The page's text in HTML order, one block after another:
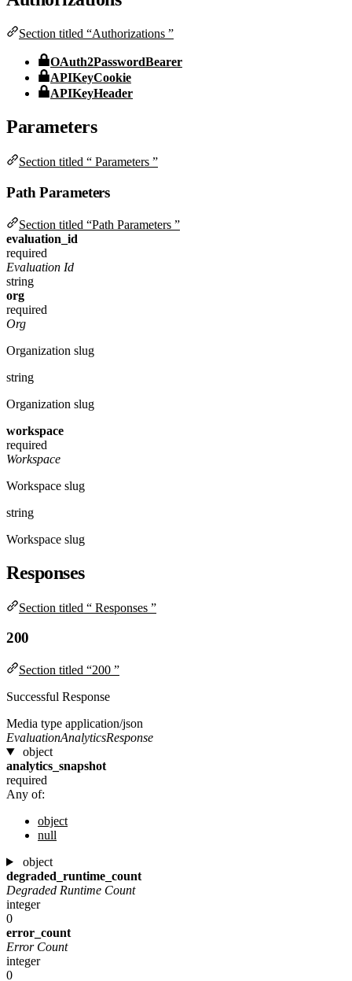
Section titled “Authorizations ”
OAuth2PasswordBearer
APIKeyCookie
APIKeyHeader
Parameters
Section titled “ Parameters ”
Path Parameters
Section titled “Path Parameters ”
evaluation_id
required
Evaluation Id
string
org
required
Org
Organization slug
string
Organization slug
workspace
required
Workspace
Workspace slug
string
Workspace slug
Responses
Section titled “ Responses ”
200
Section titled “200 ”
Successful Response
Media type application/json
EvaluationAnalyticsResponse
object
analytics_snapshot
required
Any of:
object
null
object
degraded_runtime_count
Degraded Runtime Count
integer
0
error_count
Error Count
integer
0